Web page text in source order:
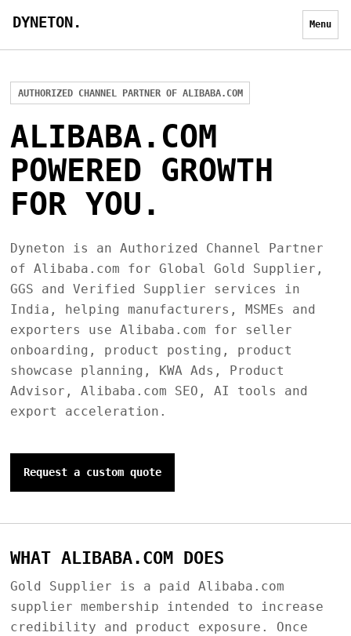
DYNETON. Menu
AUTHORIZED CHANNEL PARTNER OF ALIBABA.COM
ALIBABA.COM
POWERED GROWTH
FOR YOU.
Dyneton is an Authorized Channel Partner
of Alibaba.com for Global Gold Supplier,
GGS and Verified Supplier services in
India, helping manufacturers, MSMEs and
exporters use Alibaba.com for seller
onboarding, product posting, product
showcase planning, KWA Ads, Product
Advisor, Alibaba.com SEO, AI tools and
export acceleration.
Request a custom quote
WHAT ALIBABA.COM DOES
Gold Supplier is a paid Alibaba.com
supplier membership intended to increase
credibility and product exposure. Once